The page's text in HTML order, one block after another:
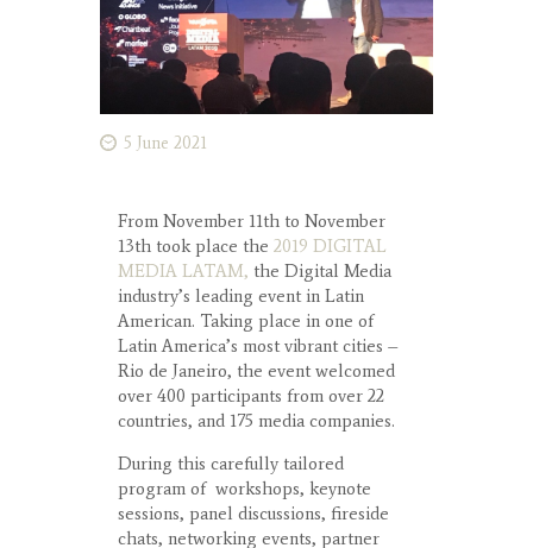
5 June 2021
From November 11th to November
13th took place the 2019 DIGITAL
MEDIA LATAM, the Digital Media
industry’s leading event in Latin
American. Taking place in one of
Latin America’s most vibrant cities –
Rio de Janeiro, the event welcomed
over 400 participants from over 22
countries, and 175 media companies.
During this carefully tailored
program of workshops, keynote
sessions, panel discussions, fireside
chats, networking events, partner